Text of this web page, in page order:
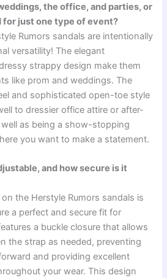
the office, and parties, or
just one type of event?
Rumors sandals are intentionally
versatility! The elegant
strappy design make them
like prom and weddings. The
and sophisticated open-toe style
to dressier office attire or after-
as being a show-stopping
you want to make a statement.
and how secure is it
the Herstyle Rumors sandals is
a perfect and secure fit for
a buckle closure that allows
the strap as needed, preventing
and providing excellent
your wear. This design